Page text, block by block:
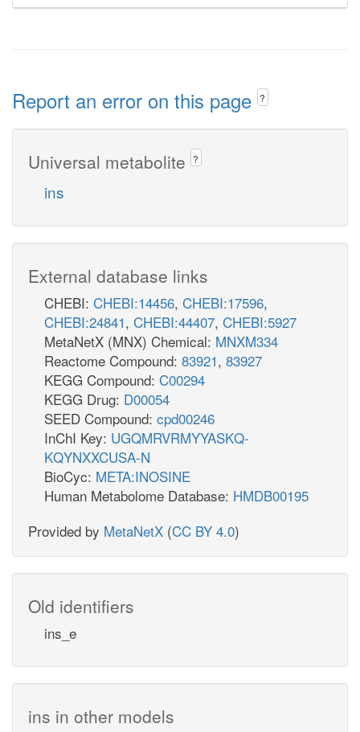
Report an error on this page ?
Universal metabolite ?
ins
External database links
CHEBI: CHEBI:14456, CHEBI:17596,
CHEBI:24841, CHEBI:44407, CHEBI:5927
MetaNetX (MNX) Chemical: MNXM334
Reactome Compound: 83921, 83927
KEGG Compound: C00294
KEGG Drug: D00054
SEED Compound: cpd00246
InChI Key: UGQMRVRMYYASKQ-
KQYNXXCUSA-N
BioCyc: META:INOSINE
Human Metabolome Database: HMDB00195
Provided by MetaNetX (CC BY 4.0)
Old identifiers
ins_e
ins in other models